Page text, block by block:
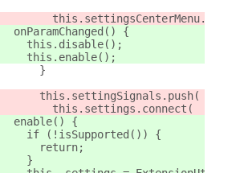
  onParamChanged() {
    this.disable();
    this.enable();
      }
      this.settingSignals.push(
        this.settings.connect(
  enable() {
    if (!isSupported()) {
      return;
    }